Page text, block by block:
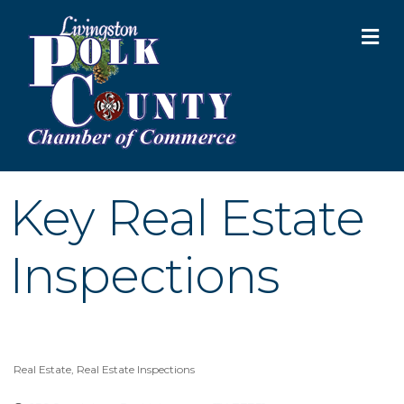
Key Real Estate
Inspections
Real Estate Real Estate Inspections